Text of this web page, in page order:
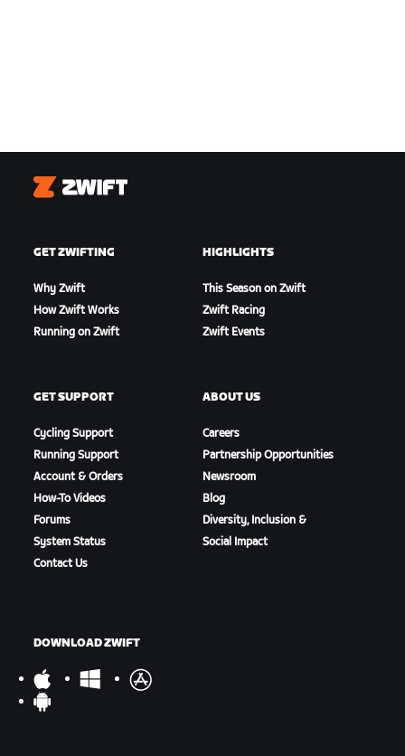
Zwift
GET ZWIFTING
Why Zwift
How Zwift Works
Running on Zwift
HIGHLIGHTS
This Season on Zwift
Zwift Racing
Zwift Events
GET SUPPORT
Cycling Support
Running Support
Account & Orders
How-To Videos
Forums
System Status
Contact Us
ABOUT US
Careers
Partnership Opportunities
Newsroom
Blog
Diversity, Inclusion &
Social Impact
DOWNLOAD ZWIFT